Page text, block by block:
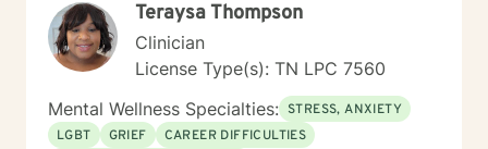
and resilience along the way. Let’s embark on this
journey to better understanding and embracing the
authentic you, where healing isn’t just a destination,
but a lifelong adventure.
Teraysa Thompson
Clinician
License Type(s): TN LPC 7560
Mental Wellness Specialties: STRESS, ANXIETY
LGBT
GRIEF
CAREER DIFFICULTIES